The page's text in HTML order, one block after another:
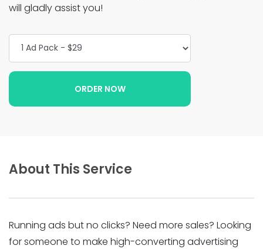
will gladly assist you!
About This Service
Running ads but no clicks? Need more sales? Looking
for someone to make high-converting advertising